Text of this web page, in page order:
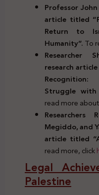
Professor
article titled
Return to
Humanity”.To
Researcher
research
Recognition:
Struggle
read more
Researchers
Megiddo, and
article titled
read more, click
Legal
Palestine